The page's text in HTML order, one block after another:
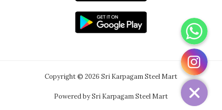
Copyright © 2026 Sri Karpagam Steel Mart
Powered by Sri Karpagam Steel Mart
WhatsApp
Instagram